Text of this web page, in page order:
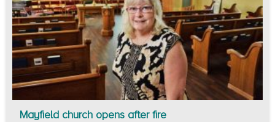
Mayfield church opens after fire